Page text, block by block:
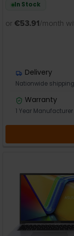
In Stock
or €53.91/month
Delivery
Nationwide
Warranty
1 Year